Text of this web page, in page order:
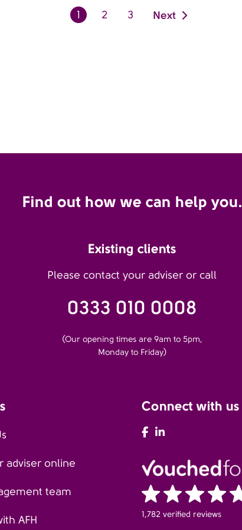
1 2 3 Next
Find out how we can help you.
Existing clients
Please contact your adviser or call
0333 010 0008
(Our opening times are 9am to 5pm,
Monday to Friday)
adviser online
team
AFH
Connect with us
AFH Facebook
1,782 verified reviews